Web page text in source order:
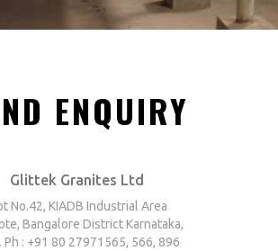
ENQUIRY
Glittek Granites Ltd
No.42, KIADB Industrial Area
Bangalore District Karnataka,
Ph : +91 80 27971565, 566, 896